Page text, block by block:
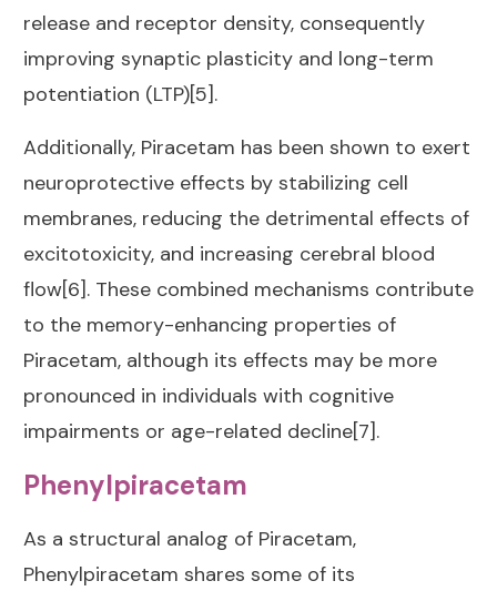
release and receptor density, consequently
improving synaptic plasticity and long-term
potentiation (LTP)[5].
Additionally, Piracetam has been shown to exert
neuroprotective effects by stabilizing cell
membranes, reducing the detrimental effects of
excitotoxicity, and increasing cerebral blood
flow[6]. These combined mechanisms contribute
to the memory-enhancing properties of
Piracetam, although its effects may be more
pronounced in individuals with cognitive
impairments or age-related decline[7].
Phenylpiracetam
As a structural analog of Piracetam,
Phenylpiracetam shares some of its